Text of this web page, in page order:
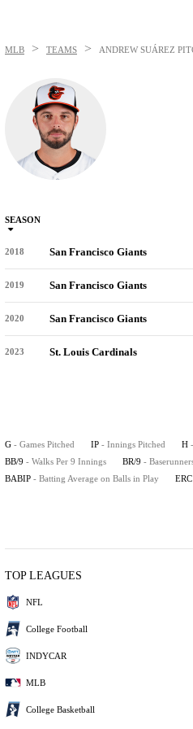
MLB > TEAMS > ANDREW SUÁREZ
SEASON
2018 San Francisco Giants
2019 San Francisco Giants
2020 San Francisco Giants
2023 St. Louis Cardinals
G - Games Pitched IP - Innings Pitched H
BB/9 - Walks Per 9 Innings BR/9 -
BABIP - Batting Average on Balls in Play ERC
TOP LEAGUES
NFL
College Football
INDYCAR
MLB
College Basketball